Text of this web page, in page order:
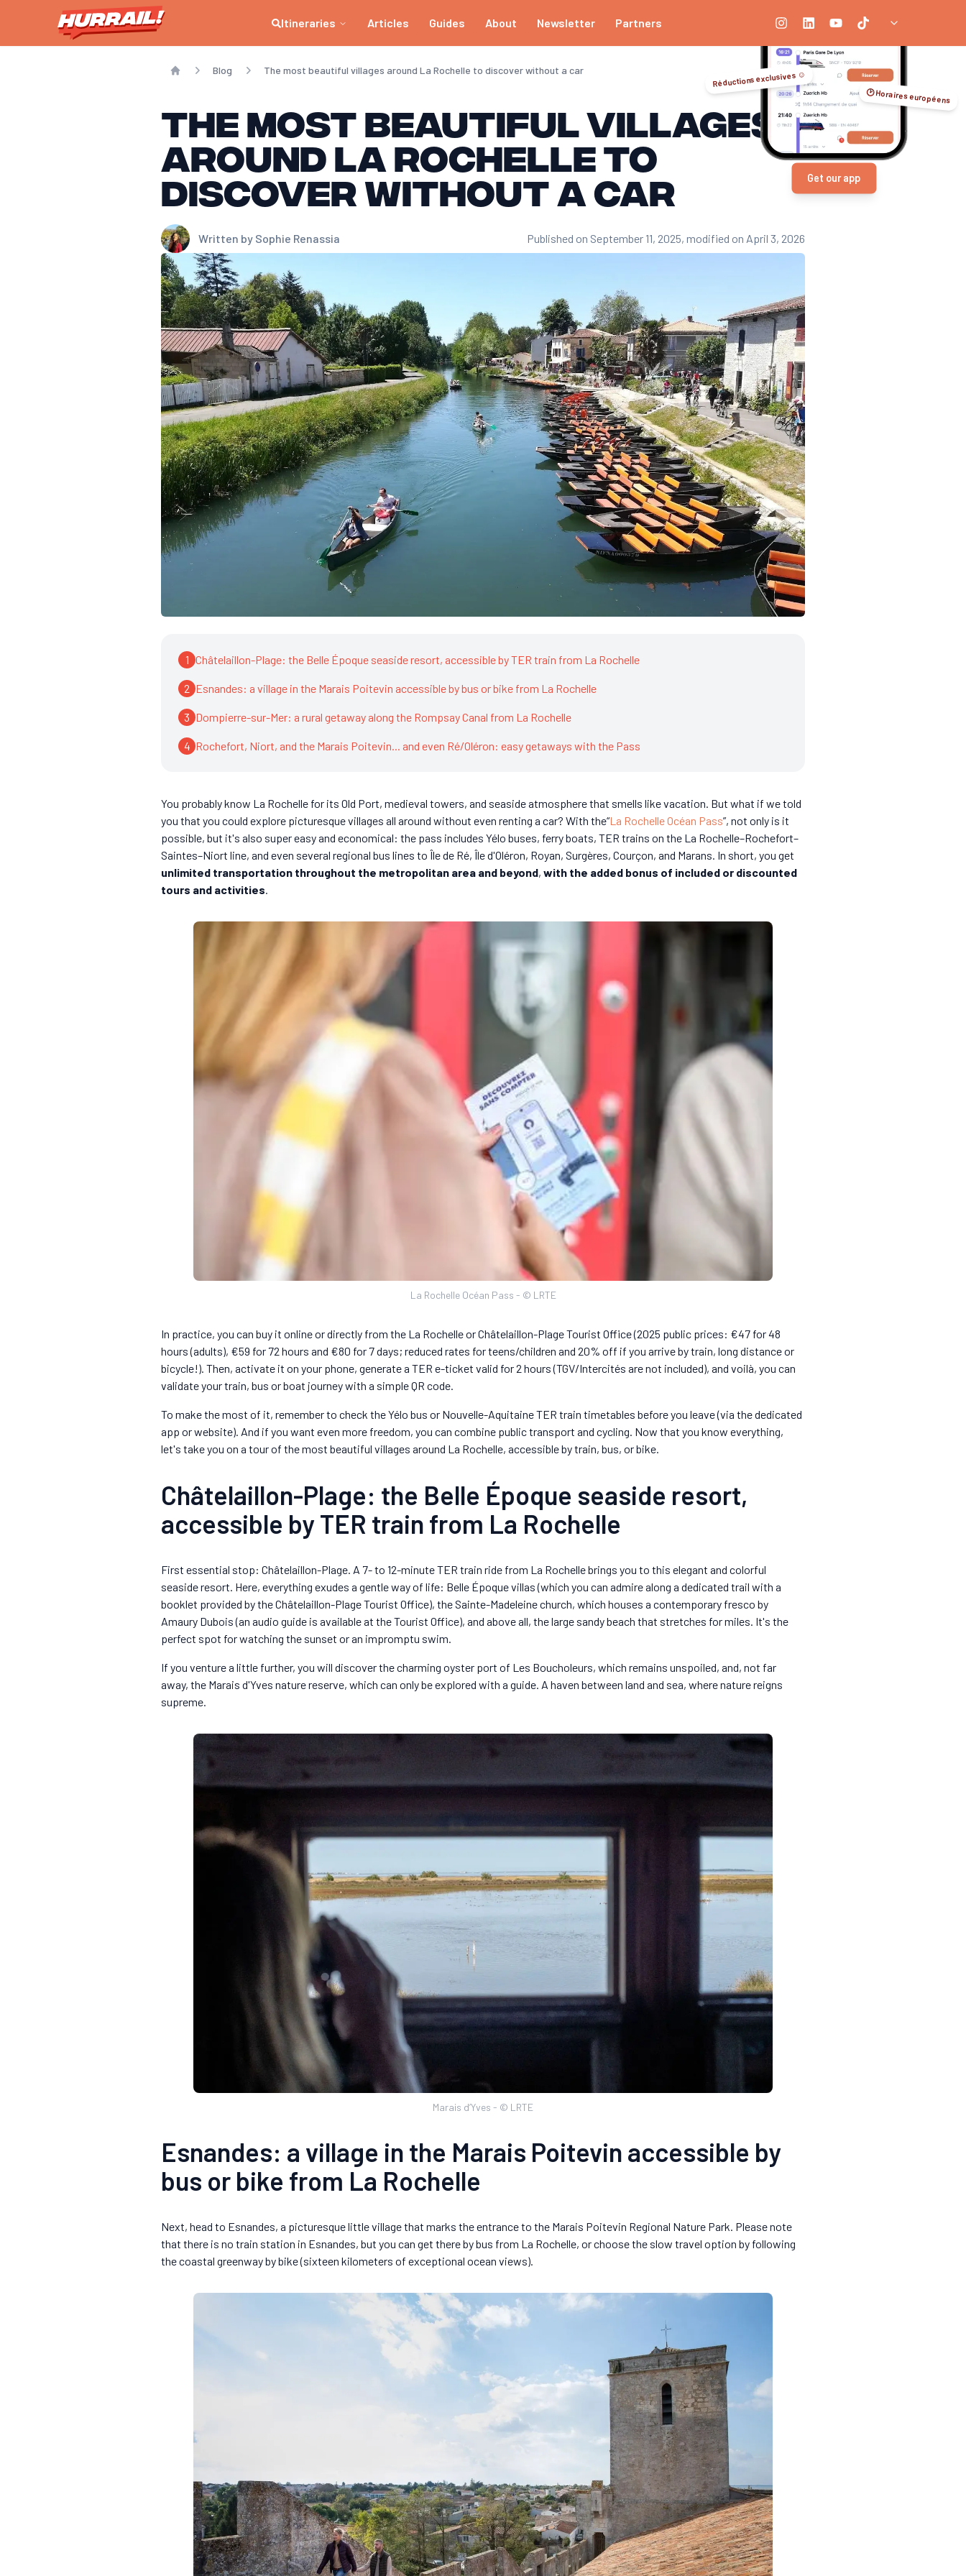
Itineraries Articles Guides About Newsletter Partners
Blog The most beautiful villages around La Rochelle to discover without a car Réductions exclusives ☺️
🕑 Horaires européens
Get our app
The most beautiful villages
around La Rochelle to
discover without a car
Written by Sophie Renassia Published on September 11, 2025, modified on April 3, 2026
1 Châtelaillon-Plage: the Belle Époque seaside resort, accessible by TER train from La Rochelle
2 Esnandes: a village in the Marais Poitevin accessible by bus or bike from La Rochelle
3 Dompierre-sur-Mer: a rural getaway along the Rompsay Canal from La Rochelle
4 Rochefort, Niort, and the Marais Poitevin... and even Ré/Oléron: easy getaways with the Pass
You probably know La Rochelle for its Old Port, medieval towers, and seaside atmosphere that smells like vacation. But what if we told
you that you could explore picturesque villages all around without even renting a car? With the“La Rochelle Océan Pass”, not only is it
possible, but it's also super easy and economical: the pass includes Yélo buses, ferry boats, TER trains on the La Rochelle–Rochefort–
Saintes–Niort line, and even several regional bus lines to Île de Ré, Île d'Oléron, Royan, Surgères, Courçon, and Marans. In short, you get
unlimited transportation throughout the metropolitan area and beyond, with the added bonus of included or discounted
tours and activities.
La Rochelle Océan Pass - © LRTE
In practice, you can buy it online or directly from the La Rochelle or Châtelaillon-Plage Tourist Office (2025 public prices: €47 for 48
hours (adults), €59 for 72 hours and €80 for 7 days; reduced rates for teens/children and 20% off if you arrive by train, long distance or
bicycle!). Then, activate it on your phone, generate a TER e-ticket valid for 2 hours (TGV/Intercités are not included), and voilà, you can
validate your train, bus or boat journey with a simple QR code.
To make the most of it, remember to check the Yélo bus or Nouvelle-Aquitaine TER train timetables before you leave (via the dedicated
app or website). And if you want even more freedom, you can combine public transport and cycling. Now that you know everything,
let's take you on a tour of the most beautiful villages around La Rochelle, accessible by train, bus, or bike.
Châtelaillon-Plage: the Belle Époque seaside resort,
accessible by TER train from La Rochelle
First essential stop: Châtelaillon-Plage. A 7- to 12-minute TER train ride from La Rochelle brings you to this elegant and colorful
seaside resort. Here, everything exudes a gentle way of life: Belle Époque villas (which you can admire along a dedicated trail with a
booklet provided by the Châtelaillon-Plage Tourist Office), the Sainte-Madeleine church, which houses a contemporary fresco by
Amaury Dubois (an audio guide is available at the Tourist Office), and above all, the large sandy beach that stretches for miles. It's the
perfect spot for watching the sunset or an impromptu swim.
If you venture a little further, you will discover the charming oyster port of Les Boucholeurs, which remains unspoiled, and, not far
away, the Marais d'Yves nature reserve, which can only be explored with a guide. A haven between land and sea, where nature reigns
supreme.
Marais d’Yves - © LRTE
Esnandes: a village in the Marais Poitevin accessible by
bus or bike from La Rochelle
Next, head to Esnandes, a picturesque little village that marks the entrance to the Marais Poitevin Regional Nature Park. Please note
that there is no train station in Esnandes, but you can get there by bus from La Rochelle, or choose the slow travel option by following
the coastal greenway by bike (sixteen kilometers of exceptional ocean views).